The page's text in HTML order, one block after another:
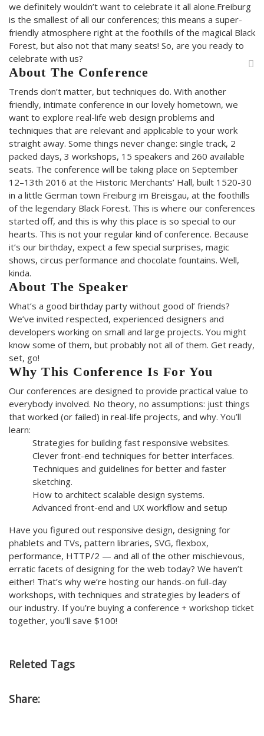
we definitely wouldn’t want to celebrate it all alone.Freiburg
is the smallest of all our conferences; this means a super-
friendly atmosphere right at the foothills of the magical Black
Forest, but also not that many seats! So, are you ready to
celebrate with us?
About The Conference
Trends don’t matter, but techniques do. With another
friendly, intimate conference in our lovely hometown, we
want to explore real-life web design problems and
techniques that are relevant and applicable to your work
straight away. Some things never change: single track, 2
packed days, 3 workshops, 15 speakers and 260 available
seats. The conference will be taking place on September
12–13th 2016 at the Historic Merchants’ Hall, built 1520-30
in a little German town Freiburg im Breisgau, at the foothills
of the legendary Black Forest. This is where our conferences
started off, and this is why this place is so special to our
hearts. This is not your regular kind of conference. Because
it’s our birthday, expect a few special surprises, magic
shows, circus performance and chocolate fountains. Well,
kinda.
About The Speaker
What’s a good birthday party without good ol’ friends?
We’ve invited respected, experienced designers and
developers working on small and large projects. You might
know some of them, but probably not all of them. Get ready,
set, go!
Why This Conference Is For You
Our conferences are designed to provide practical value to
everybody involved. No theory, no assumptions: just things
that worked (or failed) in real-life projects, and why. You’ll
learn:
Strategies for building fast responsive websites.
Clever front-end techniques for better interfaces.
Techniques and guidelines for better and faster
sketching.
How to architect scalable design systems.
Advanced front-end and UX workflow and setup
Have you figured out responsive design, designing for
phablets and TVs, pattern libraries, SVG, flexbox,
performance, HTTP/2 — and all of the other mischievous,
erratic facets of designing for the web today? We haven’t
either! That’s why we’re hosting our hands-on full-day
workshops, with techniques and strategies by leaders of
our industry. If you’re buying a conference + workshop ticket
together, you’ll save $100!
Releted Tags
Share: